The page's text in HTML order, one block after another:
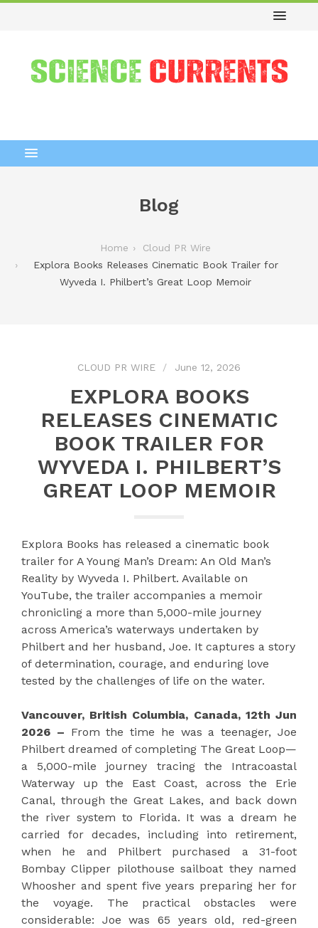
Blog
Home
Cloud PR Wire
Explora Books Releases Cinematic Book Trailer for
Wyveda I. Philbert’s Great Loop Memoir
CLOUD PR WIRE June 12, 2026
EXPLORA BOOKS
RELEASES CINEMATIC
BOOK TRAILER FOR
WYVEDA I. PHILBERT’S
GREAT LOOP MEMOIR
Explora Books has released a cinematic book
trailer for A Young Man’s Dream: An Old Man’s
Reality by Wyveda I. Philbert. Available on
YouTube, the trailer accompanies a memoir
chronicling a more than 5,000-mile journey
across America’s waterways undertaken by
Philbert and her husband, Joe. It captures a story
of determination, courage, and enduring love
tested by the challenges of life on the water.
Vancouver, British Columbia, Canada, 12th Jun
2026 – From the time he was a teenager, Joe
Philbert dreamed of completing The Great Loop—
a 5,000-mile journey tracing the Intracoastal
Waterway up the East Coast, across the Erie
Canal, through the Great Lakes, and back down
the river system to Florida. It was a dream he
carried for decades, including into retirement,
when he and Philbert purchased a 31-foot
Bombay Clipper pilothouse sailboat they named
Whoosher and spent five years preparing her for
the voyage. The practical obstacles were
considerable: Joe was 65 years old, red-green